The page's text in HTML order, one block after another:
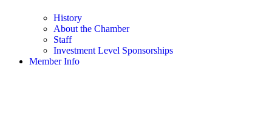
History
About the Chamber
Staff
Investment Level Sponsorships
Member Info